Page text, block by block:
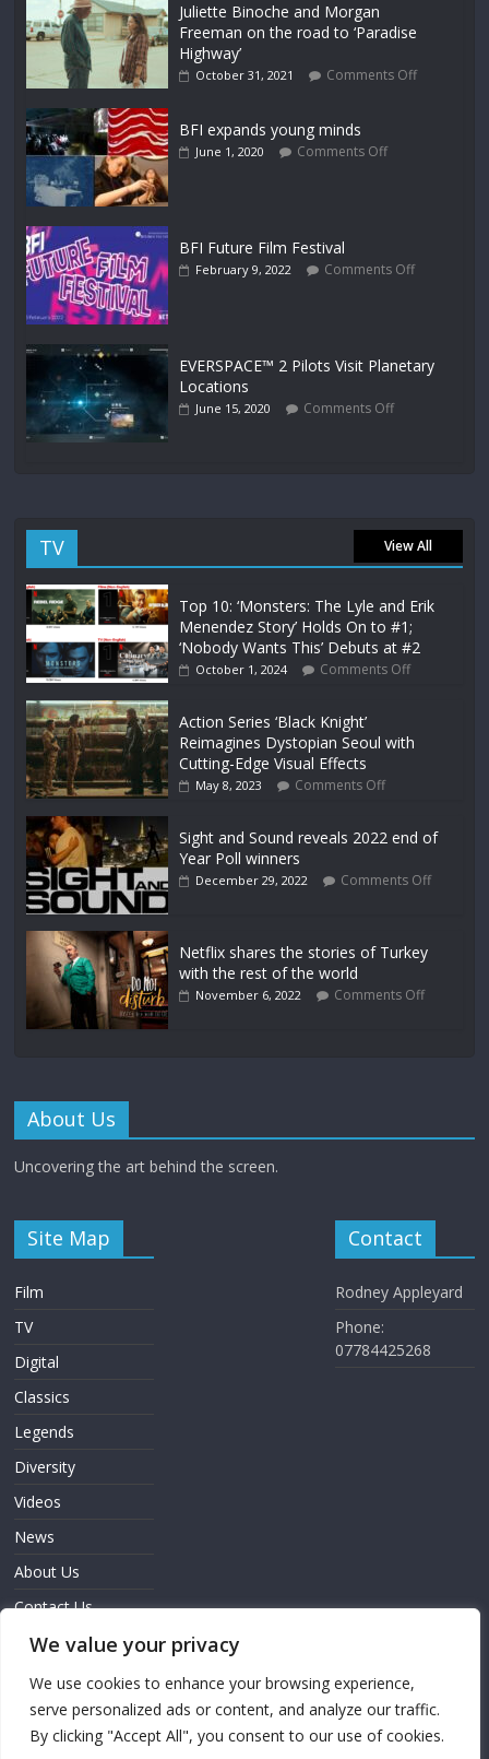
We value your privacy
We use cookies to enhance your browsing experience,
serve personalized ads or content, and analyze our traffic.
By clicking "Accept All", you consent to our use of cookies.
Juliette Binoche and Morgan
Freeman on the road to ‘Paradise
Highway’
October 31, 2021 Comments Off
BFI expands young minds
June 1, 2020 Comments Off
BFI Future Film Festival
February 9, 2022 Comments Off
EVERSPACE™ 2 Pilots Visit Planetary
Locations
June 15, 2020 Comments Off
TV View All
Top 10: ‘Monsters: The Lyle and Erik
Menendez Story’ Holds On to #1;
‘Nobody Wants This’ Debuts at #2
October 1, 2024 Comments Off
Action Series ‘Black Knight’
Reimagines Dystopian Seoul with
Cutting-Edge Visual Effects
May 8, 2023 Comments Off
Sight and Sound reveals 2022 end of
Year Poll winners
December 29, 2022 Comments Off
Netflix shares the stories of Turkey
with the rest of the world
November 6, 2022 Comments Off
About Us
Uncovering the art behind the screen.
Site Map
Film
TV
Digital
Classics
Legends
Diversity
Videos
News
About Us
Contact Us
Sign In
Contact
Rodney Appleyard
Phone:
07784425268
Copyright © 2026 Screen Innovation